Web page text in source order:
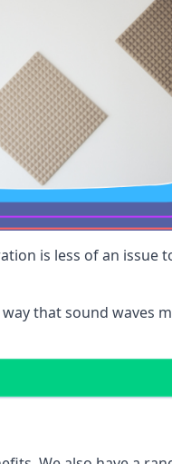
is less of an issue
that sound waves